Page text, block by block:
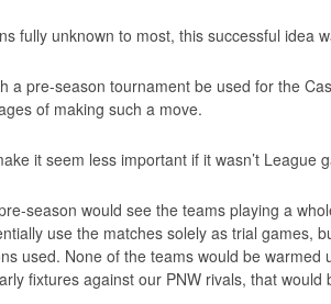
fully unknown to most, this successful idea
a pre-season tournament be used for the
of making such a move.
it seem less important if it wasn’t League
season would see the teams playing a
use the matches solely as trial games,
used. None of the teams would be
fixtures against our PNW rivals, that would